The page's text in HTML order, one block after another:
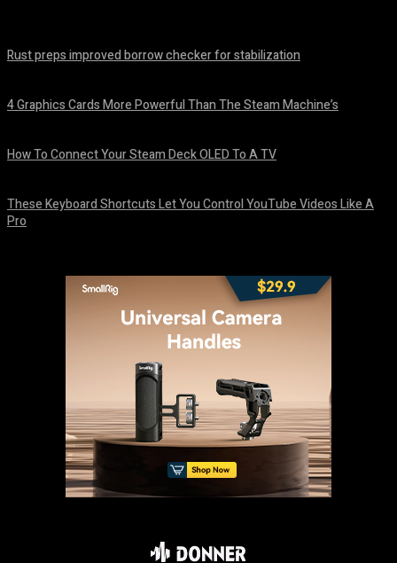
Rust preps improved borrow checker for stabilization
4 Graphics Cards More Powerful Than The Steam Machine’s
How To Connect Your Steam Deck OLED To A TV
These Keyboard Shortcuts Let You Control YouTube Videos Like A
Pro